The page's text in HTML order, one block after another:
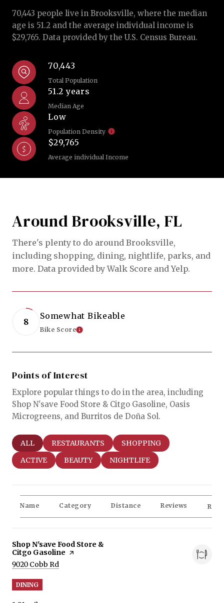
70,443 people live in Brooksville, where the median
age is 51.2 and the average individual income is
$29,765. Data provided by the U.S. Census Bureau.
70,443
Total Population
51.2 years
Median Age
Low
Population Density
$29,765
Average individual Income
Around Brooksville, FL
There's plenty to do around Brooksville,
including shopping, dining, nightlife, parks, and
more. Data provided by Walk Score and Yelp.
8
Somewhat Bikeable
Bike ScoreLearn More
Points of Interest
Explore popular things to do in the area, including
Shop N'save Food Store & Citgo Gasoline, Oasis
Microgreens, and Burritos de Doña Sol.
SEARCH BUSINESSES RELATED TO
ALL SEARCH BUSINESSES RELATED TO
RESTAURANTS SEARCH BUSINESSES
SHOPPING
SEARCH BUSINESSES RELATED TO
ACTIVE SEARCH BUSINESSES RELATED TO
BEAUTY SEARCH BUSINESSES RELATED
NIGHTLIFE
Name Category Distance Reviews
Visit the
Shop N'save Food Store &
Citgo Gasoline page on Yelp
Search
9020 Cobb Rd
DINING